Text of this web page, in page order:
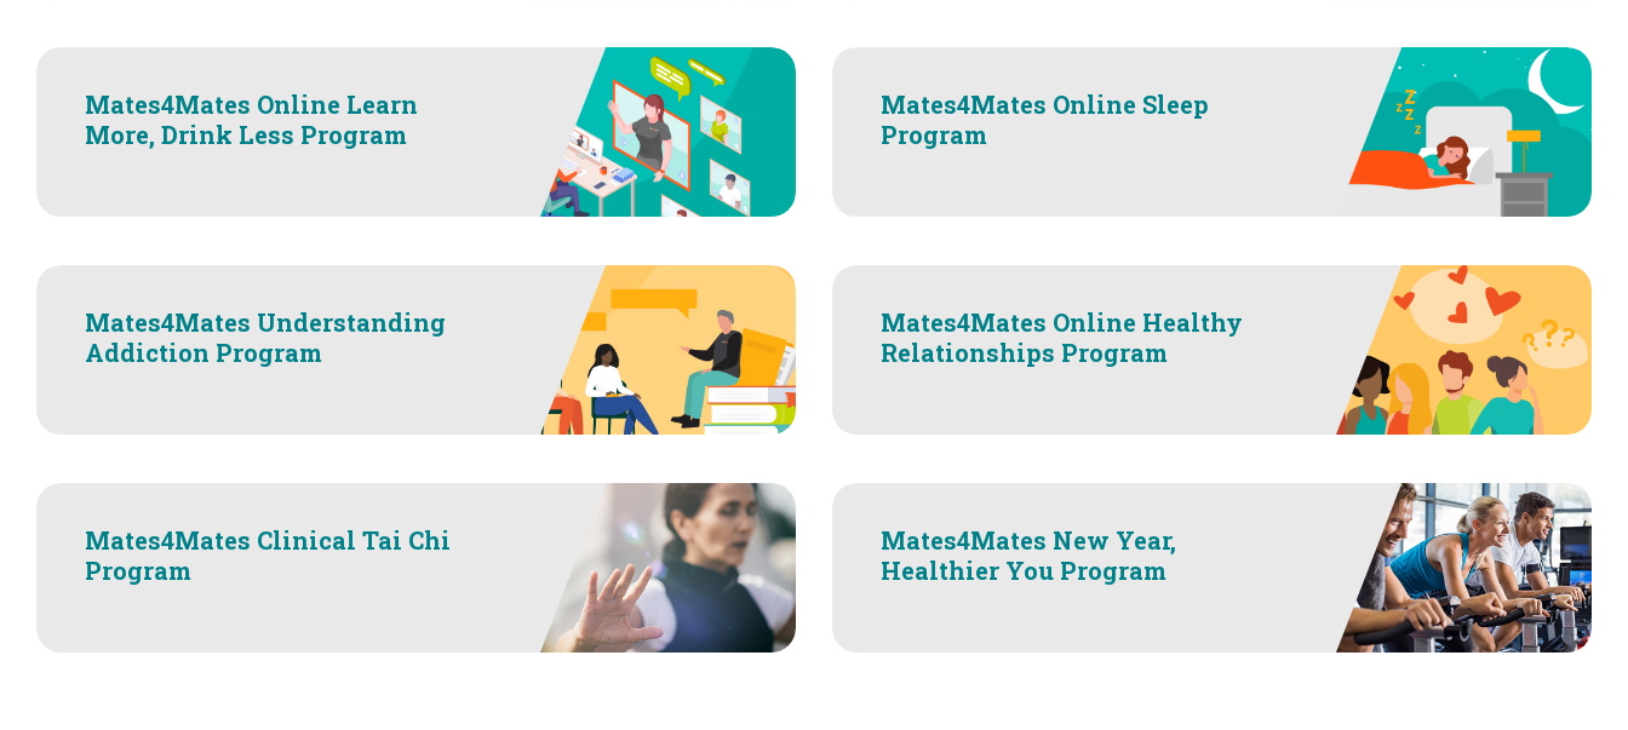
Mates4Mates Online Learn
More, Drink Less Program
Mates4Mates Online Sleep
Program
Mates4Mates Understanding
Addiction Program
Mates4Mates Online Healthy
Relationships Program
Mates4Mates Clinical Tai Chi
Program
Mates4Mates New Year,
Healthier You Program